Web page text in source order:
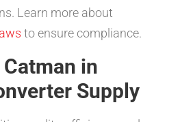
Learn more about
to ensure compliance.
in
Supply